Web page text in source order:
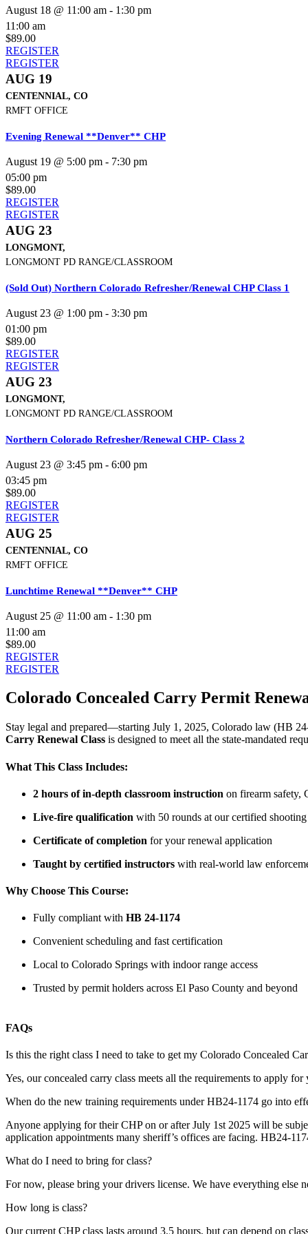
August 18 @ 11:00 am - 1:30 pm
11:00 am
$89.00
REGISTER
REGISTER
AUG 19
CENTENNIAL, CO
RMFT OFFICE
Evening Renewal **Denver** CHP
August 19 @ 5:00 pm - 7:30 pm
05:00 pm
$89.00
REGISTER
REGISTER
AUG 23
LONGMONT,
LONGMONT PD RANGE/CLASSROOM
(Sold Out) Northern Colorado Refresher/Renewal CHP Class 1
August 23 @ 1:00 pm - 3:30 pm
01:00 pm
$89.00
REGISTER
REGISTER
AUG 23
LONGMONT,
LONGMONT PD RANGE/CLASSROOM
Northern Colorado Refresher/Renewal CHP- Class 2
August 23 @ 3:45 pm - 6:00 pm
03:45 pm
$89.00
REGISTER
REGISTER
AUG 25
CENTENNIAL, CO
RMFT OFFICE
Lunchtime Renewal **Denver** CHP
August 25 @ 11:00 am - 1:30 pm
11:00 am
$89.00
REGISTER
REGISTER
Colorado Concealed Carry Permit
Stay legal and prepared—starting July 1, 2025, Colorado law (HB
Carry Renewal Class is designed to meet all the state-mandated
What This Class Includes:
2 hours of in-depth classroom instruction on firearm safety,
Live-fire qualification with 50 rounds at our certified shooting
Certificate of completion for your renewal application
Taught by certified instructors with real-world law
Why Choose This Course:
Fully compliant with HB 24-1174
Convenient scheduling and fast certification
Local to Colorado Springs with indoor range access
Trusted by permit holders across El Paso County and beyond
FAQs
Is this the right class I need to take to get my Colorado Concealed
Yes, our concealed carry class meets all the requirements to apply
When do the new training requirements under HB24-1174 go into
Anyone applying for their CHP on or after July 1st 2025 will be
application appointments many sheriff’s offices are facing. HB24-
What do I need to bring for class?
For now, please bring your drivers license. We have everything else
How long is class?
Our current CHP class lasts around 3.5 hours, but can depend on